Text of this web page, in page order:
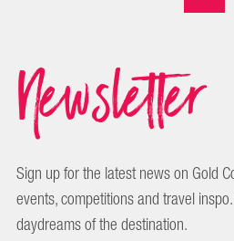
Newsletter
Sign up for the latest news on Gold
events, competitions and travel
daydreams of the destination.